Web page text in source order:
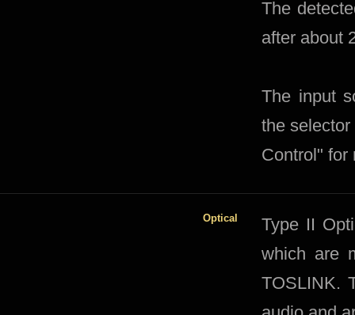
The
after about
The input
the
Control" for
Optical
Type II
which are
TOSLINK.